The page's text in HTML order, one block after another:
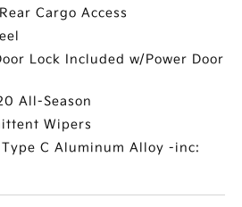
Cargo Access
Lock Included w/Power Door
All-Season
Wipers
C Aluminum Alloy -inc: